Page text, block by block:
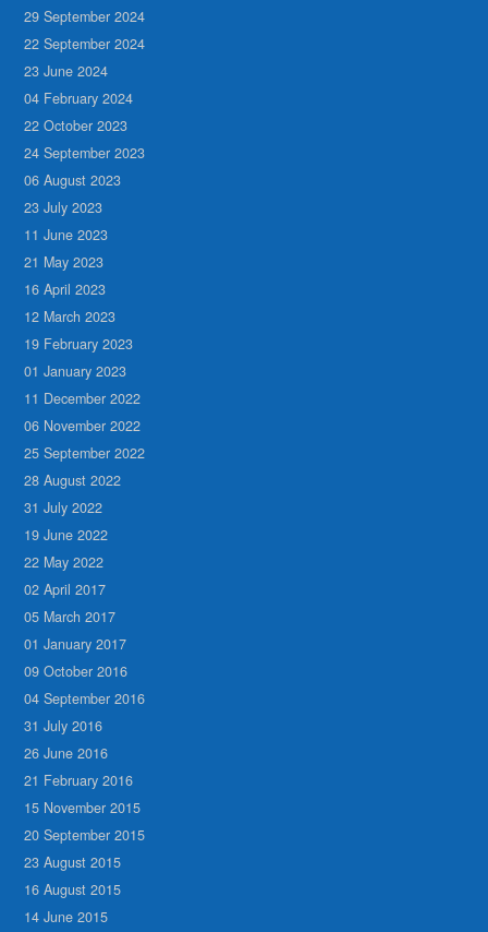
29 September 2024
22 September 2024
23 June 2024
04 February 2024
22 October 2023
24 September 2023
06 August 2023
23 July 2023
11 June 2023
21 May 2023
16 April 2023
12 March 2023
19 February 2023
01 January 2023
11 December 2022
06 November 2022
25 September 2022
28 August 2022
31 July 2022
19 June 2022
22 May 2022
02 April 2017
05 March 2017
01 January 2017
09 October 2016
04 September 2016
31 July 2016
26 June 2016
21 February 2016
15 November 2015
20 September 2015
23 August 2015
16 August 2015
14 June 2015